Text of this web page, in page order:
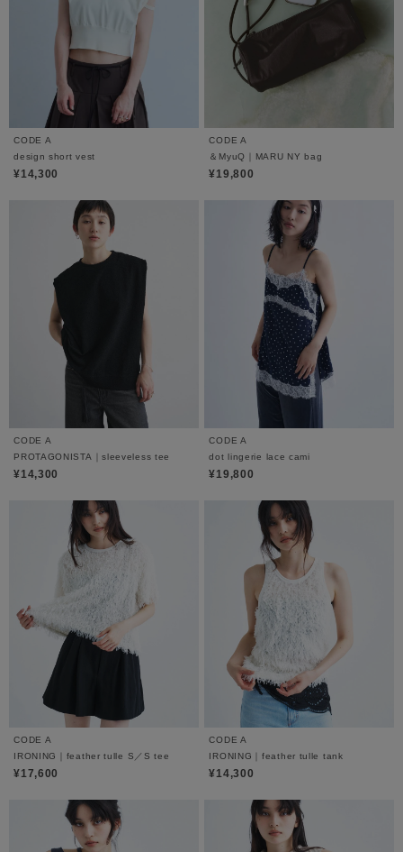
CODE A
design short vest
¥14,300
CODE A
＆MyuQ｜MARU NY bag
¥19,800
CODE A
PROTAGONISTA｜sleeveless tee
¥14,300
CODE A
dot lingerie lace cami
¥19,800
CODE A
IRONING｜feather tulle S／S tee
¥17,600
CODE A
IRONING｜feather tulle tank
¥14,300